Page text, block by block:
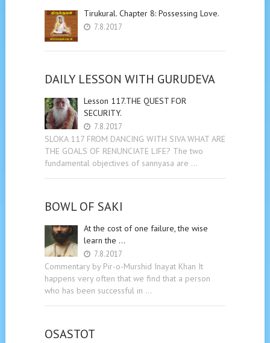
Tirukural. Chapter 8: Possessing Love.
7.8.2017
DAILY LESSON WITH GURUDEVA
Lesson 117.THE QUEST FOR
SECURITY.
7.8.2017
SLOKA 117 FROM DANCING WITH SIVA WHAT ARE
THE GOALS OF RENUNCIATE LIFE? The two
fundamental objectives of sannyasa are …
BOWL OF SAKI
At the cost of one failure, the wise
learn the …
7.8.2017
Commentary by Pir-o-Murshid Inayat Khan It
happens very often that we find that a person
who has been successful in …
OSASTOT